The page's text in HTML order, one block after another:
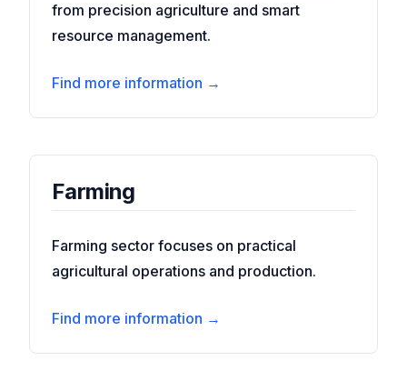
from precision agriculture and smart
resource management.
Find more information →
Farming
Farming sector focuses on practical
agricultural operations and production.
Find more information →